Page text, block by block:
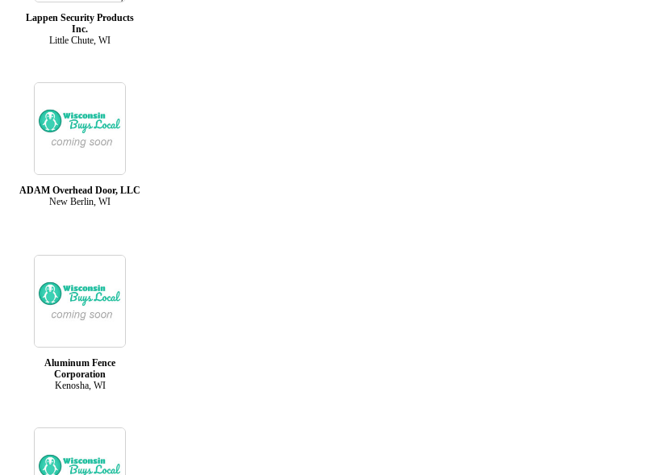
Lappen Security Products
Inc.
Little Chute, WI
ADAM Overhead Door, LLC
New Berlin, WI
Aluminum Fence
Corporation
Kenosha, WI